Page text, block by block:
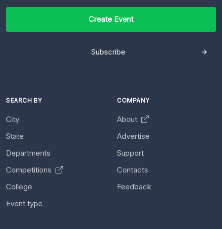
Create Event
Subscribe
SEARCH BY
City
State
Departments
Competitions
College
Event type
COMPANY
About
Advertise
Support
Contacts
Feedback